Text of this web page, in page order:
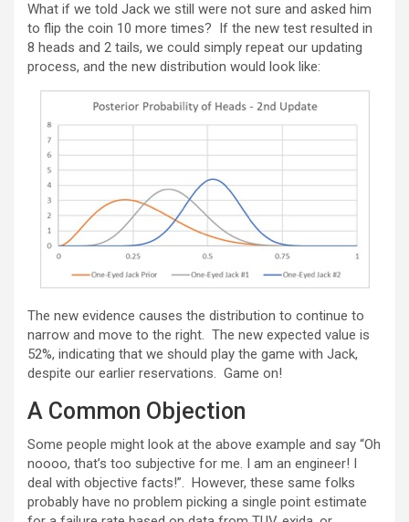
What if we told Jack we still were not sure and asked him
to flip the coin 10 more times? If the new test resulted in
8 heads and 2 tails, we could simply repeat our updating
process, and the new distribution would look like:
The new evidence causes the distribution to continue to
narrow and move to the right. The new expected value is
52%, indicating that we should play the game with Jack,
despite our earlier reservations. Game on!
A Common Objection
Some people might look at the above example and say “Oh
noooo, that’s too subjective for me. I am an engineer! I
deal with objective facts!”. However, these same folks
probably have no problem picking a single point estimate